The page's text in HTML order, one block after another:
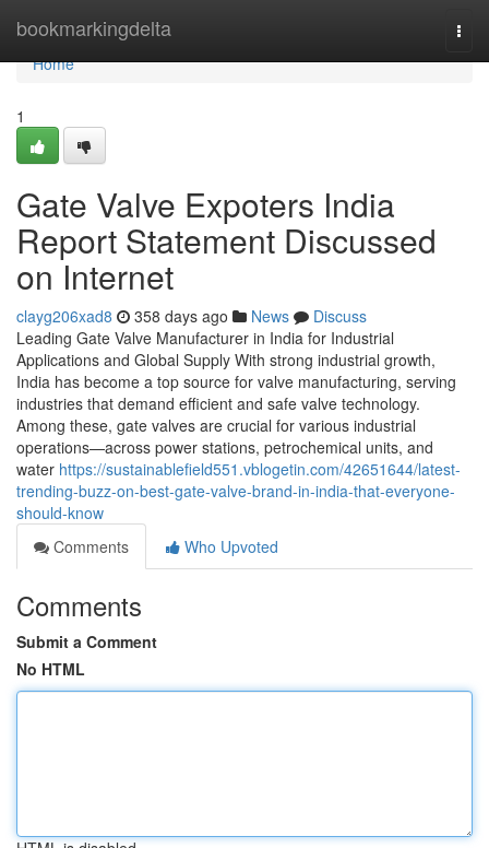
bookmarkingdelta
Home
Home
1
Gate Valve Expoters India
Report Statement Discussed
on Internet
clayg206xad8 358 days ago News
Discuss
Leading Gate Valve Manufacturer in India for Industrial
Applications and Global Supply With strong industrial growth,
India has become a top source for valve manufacturing, serving
industries that demand efficient and safe valve technology.
Among these, gate valves are crucial for various industrial
operations—across power stations, petrochemical units, and
water https://sustainablefield551.vblogetin.com/42651644/latest-
trending-buzz-on-best-gate-valve-brand-in-india-that-everyone-
should-know
Comments
Who Upvoted
Comments
Submit a Comment
No HTML